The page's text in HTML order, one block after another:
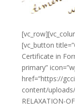
[vc_button
Certificate in
primary”
href=”https://
content/
RELAXATION-